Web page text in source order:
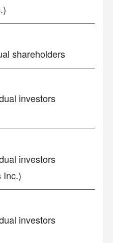
shareholders
investors
investors
Inc.)
investors